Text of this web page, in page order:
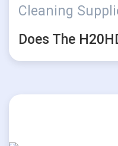
Cleaning
Does The